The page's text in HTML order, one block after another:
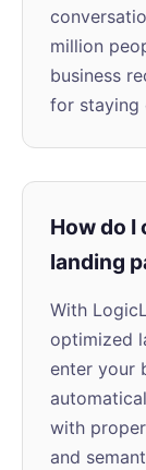
million
business
for staying
How do I
landing
With
optimized
enter your
with
and